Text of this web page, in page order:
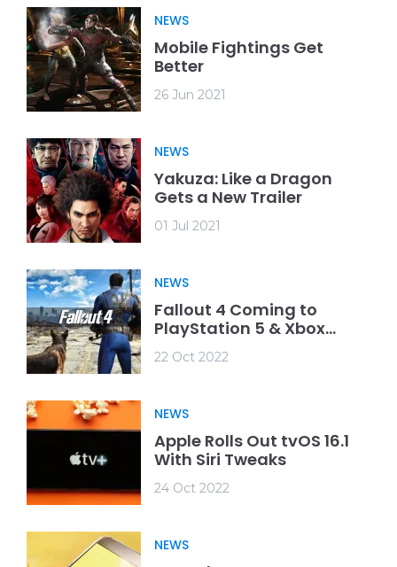
NEWS
Mobile Fightings Get
Better
26 Jun 2021
NEWS
Yakuza: Like a Dragon
Gets a New Trailer
01 Jul 2021
NEWS
Fallout 4 Coming to
PlayStation 5 & Xbox
Series X/S
22 Oct 2022
NEWS
Apple Rolls Out tvOS 16.1
With Siri Tweaks
24 Oct 2022
NEWS